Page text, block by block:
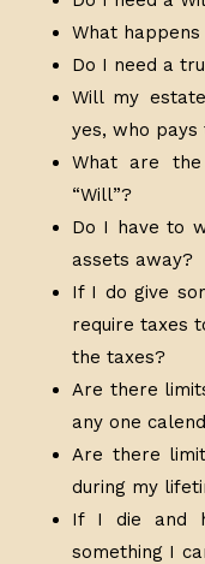
What
Do I need a
Will my
yes, who pays
What are
“Will”?
Do I have to
assets away?
If I do give
require taxes
the taxes?
Are there
any one
Are there
during my
If I die and
something I